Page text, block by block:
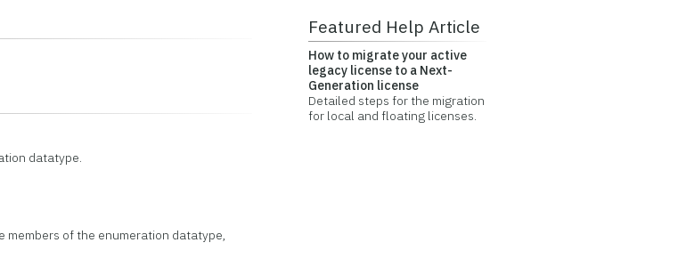
datatype.
members of the enumeration datatype,
Featured Help Article
How to migrate your active
legacy license to a Next-
Generation license
Detailed steps for the migration
for local and floating licenses.